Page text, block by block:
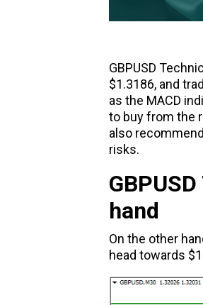
GBPUSD
$1.3186, and
as the MACD
to buy from the
also
risks.
hand
On the other
head towards